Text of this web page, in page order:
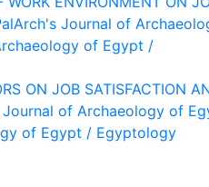
Journal of
of Egypt /
ON JOB SATISFACTION
Journal of Archaeology of
of Egypt / Egyptology